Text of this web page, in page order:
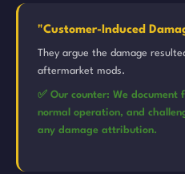
"Customer-Induced
They argue the damage
aftermarket mods.
✅ Our counter: We
normal operation, and
any damage attribution.